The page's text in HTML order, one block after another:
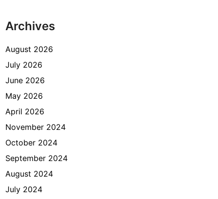
Archives
August 2026
July 2026
June 2026
May 2026
April 2026
November 2024
October 2024
September 2024
August 2024
July 2024